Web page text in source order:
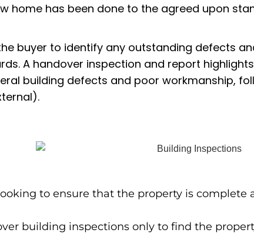
home has been done to the agreed upon
buyer to identify any outstanding defects
A handover inspection and report
building defects and poor workmanship,
to ensure that the property is complete
building inspections only to find the